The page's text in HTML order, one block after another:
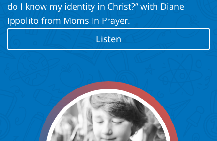
do I know my identity in Christ?” with Diane
Ippolito from Moms In Prayer.
Listen